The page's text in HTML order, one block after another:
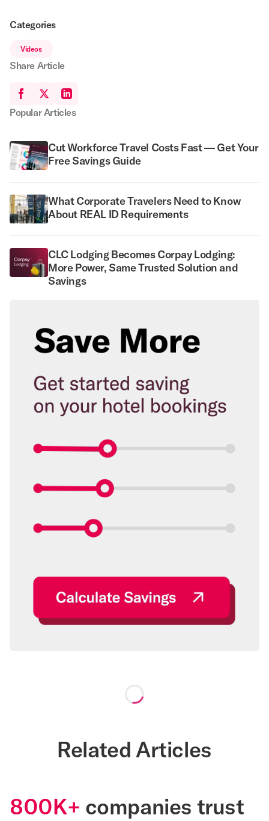
Categories
Videos
Popular Articles
Cut Workforce Travel Costs Fast — Get Your
Free Savings Guide
What Corporate Travelers Need to Know
About REAL ID Requirements
CLC Lodging Becomes Corpay Lodging:
More Power, Same Trusted Solution and
Savings
Share Article
Loading...
Related Articles
800K+ companies trust